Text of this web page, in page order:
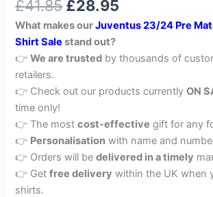
out of 5
customer
rating
£41.85 £28.95
What makes ourJuventus 23/24 Pre
Shirt Salestand out?
👉We are trusted by thousands of
retailers.
👉 Check out our products currentlyON
time only!
👉 The mostcost-effective gift for any
👉 Personalisation with name and
👉 Orders will bedelivered in a timely
👉 Getfree delivery within the UK when
shirts.